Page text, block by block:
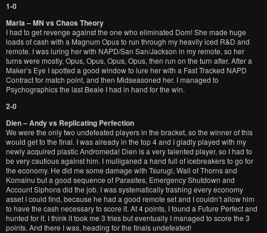
1-0
Maria – MN vs Chaos Theory
I had to get revenge against the one who eliminated Dom! She made huge
loads of cash with a Magnum Opus to run through my heavily iced R&D and
remote. I was luring her with NAPD/San San/Jackson in my remote, so her
turns were mostly, Opus, Opus, Opus, Opus, then run on the turn after. After a
Maker’s Eye I spotted a good window to lure her with a Fast Tracked NAPD
Contract for match point, and then Midseasoned her. I managed to
Psychographics the last Beale I had in hand for the win.
2-0
Dien – Andy vs Replicating Perfection
We were the only two undefeated players in the bracket, so the winner of this
would get to the final. I was already in the top 4 and I gladly played with my
newly acquired plastic Andromeda! Dien is a very talented player, so I had to
be very cautious against him. I mulliganed a hand full of icebreakers to go for
the economy. He did me some damage with Tsurugi, Wall of Thorns and
Komainu but a good sequence of Parasites, Emergency Shutdown and
Account Siphons did the job. I was systematically trashing every economy
asset I could find, because he had a good remote set and I couldn’t allow him
to have the cash necessary to score it. At 4 points, I found a Future Perfect and
hunted for it. I think it took me 3 tries but eventually I managed to score the 3
points. And there I was, heading for the finals undefeated!